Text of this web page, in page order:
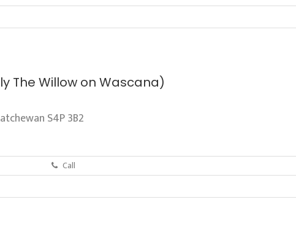
The Willow on Wascana)
S4P 3B2
Call